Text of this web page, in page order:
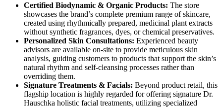
Certified Biodynamic & Organic Products: The store
showcases the brand’s complete premium range of skincare,
created using rhythmically prepared, medicinal plant extracts
without synthetic fragrances, dyes, or chemical preservatives.
Personalized Skin Consultations: Experienced beauty
advisors are available on-site to provide meticulous skin
analysis, guiding customers to products that support the skin’s
natural rhythm and self-cleansing processes rather than
overriding them.
Signature Treatments & Facials: Beyond product retail, this
flagship location is highly regarded for offering signature Dr.
Hauschka holistic facial treatments, utilizing specialized